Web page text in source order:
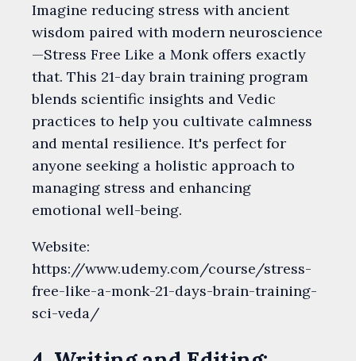
Imagine reducing stress with ancient
wisdom paired with modern neuroscience
—Stress Free Like a Monk offers exactly
that. This 21-day brain training program
blends scientific insights and Vedic
practices to help you cultivate calmness
and mental resilience. It's perfect for
anyone seeking a holistic approach to
managing stress and enhancing
emotional well-being.
Website:
https://www.udemy.com/course/stress-
free-like-a-monk-21-days-brain-training-
sci-veda/